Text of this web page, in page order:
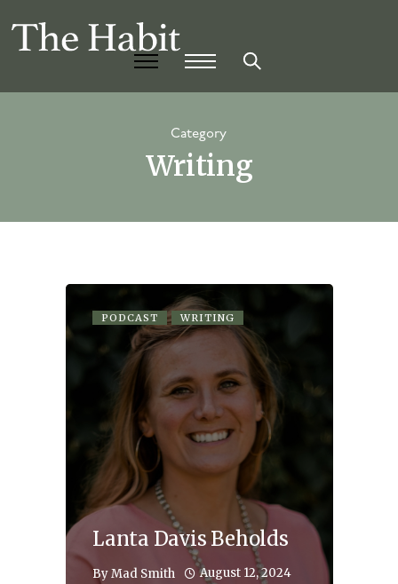
Category
Writing
PODCAST WRITING
Lanta Davis Beholds
ByMad Smith August 12, 2024